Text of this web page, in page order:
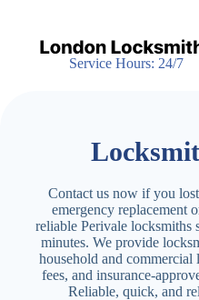
Service Hours: 24/7
Contact us now if you
emergency replacement
reliable Perivale locksmiths
minutes. We provide
household and
fees, and insurance-
Reliable, quick, and